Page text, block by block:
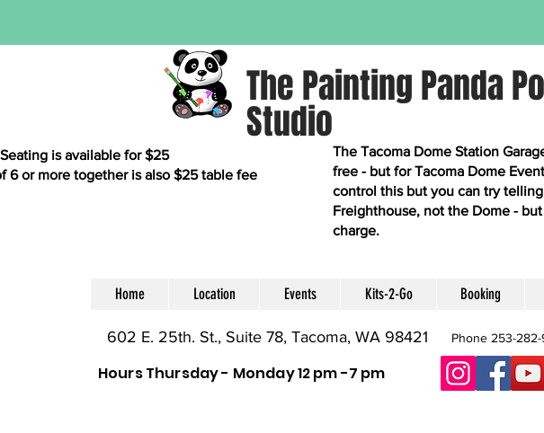
The Painting Panda
Studio
is available for $25
6 or more together is also $25 table fee
The Tacoma Dome Station
free - but for Tacoma Dome
control this but you can try
Freighthouse, not the Dome -
charge.
Home Location Events Kits-2-Go Booking
602 E. 25th. St., Suite 78, Tacoma, WA 98421 Phone 253-
Hours Thursday - Monday 12 pm -7 pm